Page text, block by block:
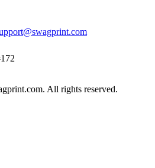
All rights reserved.